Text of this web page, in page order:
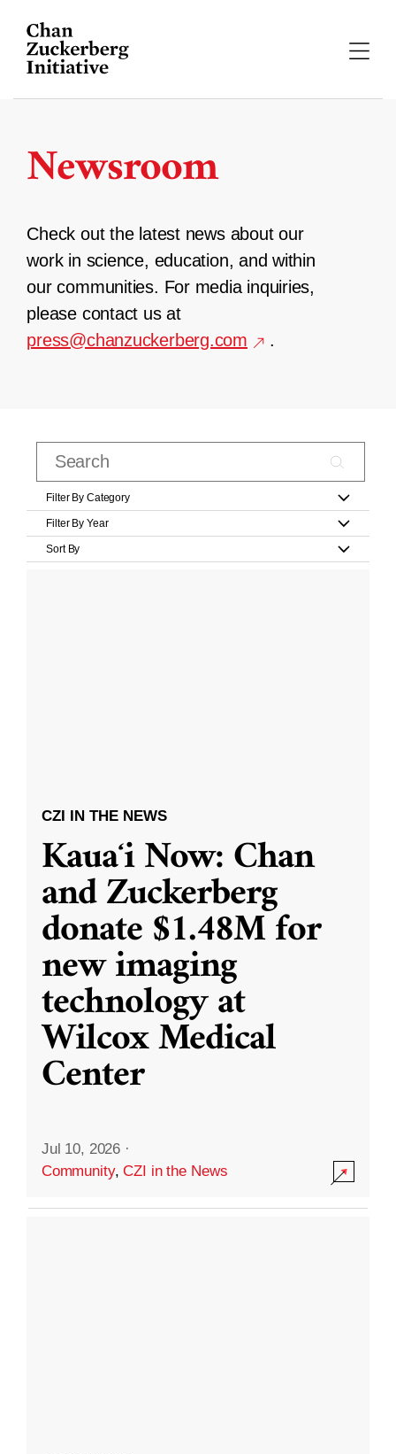
content
Newsroom
Check out the latest news about our
work in science, education, and within
our communities. For media inquiries,
please contact us at
press@chanzuckerberg.com
.
Filter By Category
Filter By Year
Sort By
CZI IN THE NEWS
Kauaʻi Now: Chan
and Zuckerberg
donate $1.48M for
new imaging
technology at
Wilcox Medical
Center
Jul 10, 2026 ·
Community,CZI in the News